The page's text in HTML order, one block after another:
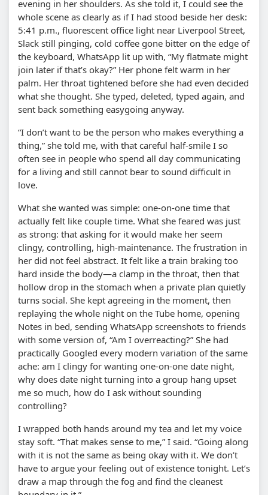
evening in her shoulders. As she told it, I could see the
whole scene as clearly as if I had stood beside her desk:
5:41 p.m., fluorescent office light near Liverpool Street,
Slack still pinging, cold coffee gone bitter on the edge of
the keyboard, WhatsApp lit up with, “My flatmate might
join later if that’s okay?” Her phone felt warm in her
palm. Her throat tightened before she had even decided
what she thought. She typed, deleted, typed again, and
sent back something easygoing anyway.
“I don’t want to be the person who makes everything a
thing,” she told me, with that careful half-smile I so
often see in people who spend all day communicating
for a living and still cannot bear to sound difficult in
love.
What she wanted was simple: one-on-one time that
actually felt like couple time. What she feared was just
as strong: that asking for it would make her seem
clingy, controlling, high-maintenance. The frustration in
her did not feel abstract. It felt like a train braking too
hard inside the body—a clamp in the throat, then that
hollow drop in the stomach when a private plan quietly
turns social. She kept agreeing in the moment, then
replaying the whole night on the Tube home, opening
Notes in bed, sending WhatsApp screenshots to friends
with some version of, “Am I overreacting?” She had
practically Googled every modern variation of the same
ache: am I clingy for wanting one-on-one date night,
why does date night turning into a group hang upset
me so much, how do I ask without sounding
controlling?
I wrapped both hands around my tea and let my voice
stay soft. “That makes sense to me,” I said. “Going along
with it is not the same as being okay with it. We don’t
have to argue your feeling out of existence tonight. Let’s
draw a map through the fog and find the cleanest